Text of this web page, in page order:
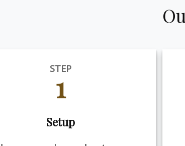
STEP
1
Setup